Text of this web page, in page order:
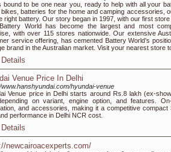
bound to be one near you, ready to help with all your
batteries for the home and camping accessories,
right battery. Our story began in 1997, with our first
World has become the largest and most
with over 115 stores nationwide. Our extensive
service offering, has cemented Battery World’s
brand in the Australian market. Visit your nearest store
Details
Venue Price In Delhi
hyundai-venue
Venue price in Delhi starts around Rs.8 lakh (ex-
on variant, engine option, and features.
and accessories, making it a competitive
performance in Delhi NCR cost.
Details
newcairoacexperts.com/